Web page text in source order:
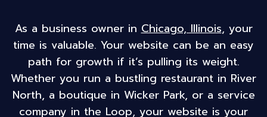
As a business owner inChicago, Illinois, your
time is valuable. Your website can be an easy
path for growth if it’s pulling its weight.
Whether you run a bustling restaurant in River
North, a boutique in Wicker Park, or a service
company in the Loop, your website is your